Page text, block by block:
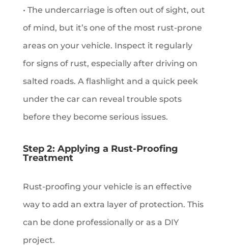
• The undercarriage is often out of sight, out
of mind, but it’s one of the most rust-prone
areas on your vehicle. Inspect it regularly
for signs of rust, especially after driving on
salted roads. A flashlight and a quick peek
under the car can reveal trouble spots
before they become serious issues.
Step 2: Applying a Rust-Proofing
Treatment
Rust-proofing your vehicle is an effective
way to add an extra layer of protection. This
can be done professionally or as a DIY
project.